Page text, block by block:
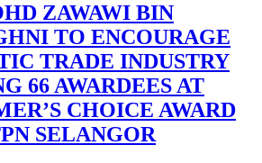
ZAWAWI BIN
TO ENCOURAGE
TRADE INDUSTRY
66 AWARDEES AT
CHOICE AWARD
SELANGOR